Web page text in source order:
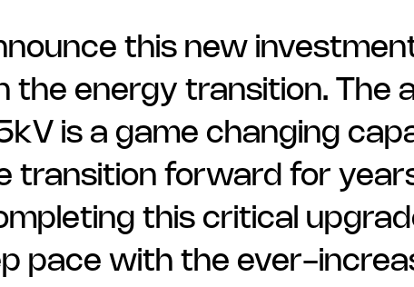
this new
the energy transition. The
is a game changing
transition forward for
this critical
pace with the ever-